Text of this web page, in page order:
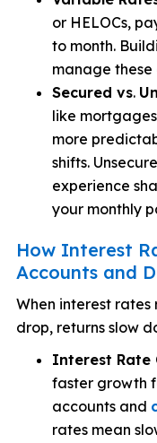
or HELOCs,
to month.
manage these
Secured vs.
like
more
shifts.
experience
your monthly
How Interest
Accounts and
When interest rates
drop, returns slow
Interest Rate
faster growth
accounts and
rates mean